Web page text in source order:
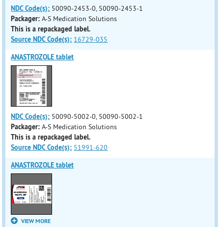
NDC Code(s): 50090-2453-0, 50090-2453-1
Packager: A-S Medication Solutions
This is a repackaged label.
Source NDC Code(s): 16729-035
ANASTROZOLE tablet
NDC Code(s): 50090-5002-0, 50090-5002-1
Packager: A-S Medication Solutions
This is a repackaged label.
Source NDC Code(s): 51991-620
ANASTROZOLE tablet
VIEW MORE